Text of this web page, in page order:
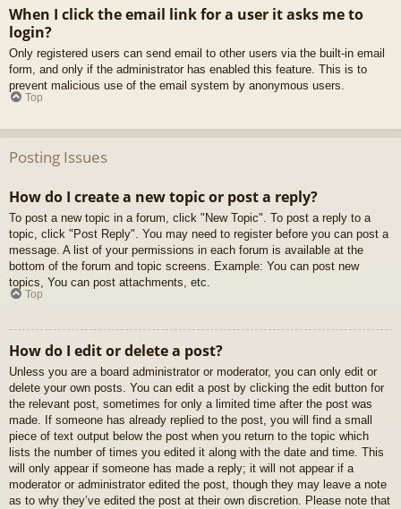
When I click the email link for a user it asks me to
login?
Only registered users can send email to other users via the built-in email
form, and only if the administrator has enabled this feature. This is to
prevent malicious use of the email system by anonymous users.
Top
Posting Issues
How do I create a new topic or post a reply?
To post a new topic in a forum, click "New Topic". To post a reply to a
topic, click "Post Reply". You may need to register before you can post a
message. A list of your permissions in each forum is available at the
bottom of the forum and topic screens. Example: You can post new
topics, You can post attachments, etc.
Top
How do I edit or delete a post?
Unless you are a board administrator or moderator, you can only edit or
delete your own posts. You can edit a post by clicking the edit button for
the relevant post, sometimes for only a limited time after the post was
made. If someone has already replied to the post, you will find a small
piece of text output below the post when you return to the topic which
lists the number of times you edited it along with the date and time. This
will only appear if someone has made a reply; it will not appear if a
moderator or administrator edited the post, though they may leave a note
as to why they’ve edited the post at their own discretion. Please note that